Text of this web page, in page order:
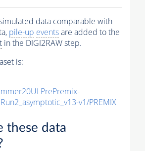
data comparable with
pile-up eventsare added to the
in the DIGI2RAW step.
is:
v1/PREMIX
these data